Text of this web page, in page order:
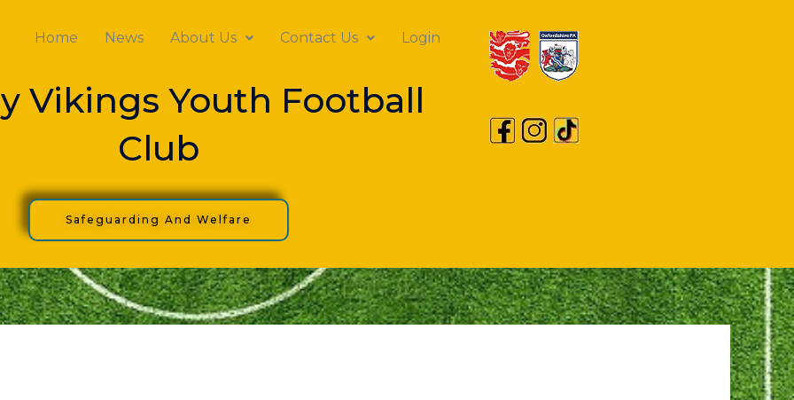
Home News About Us Contact Us Login
Vikings Youth Football
Club
Safeguarding And Welfare